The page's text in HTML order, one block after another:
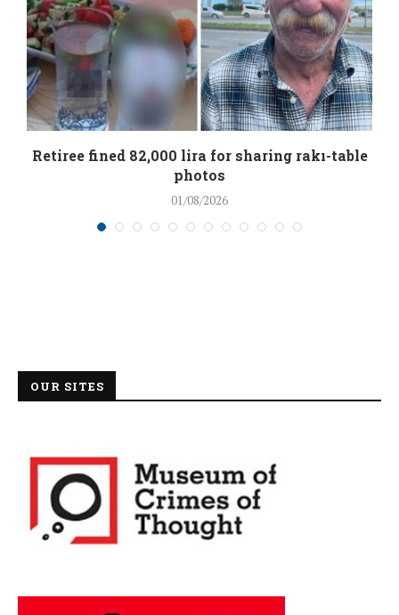
Retiree fined 82,000 lira for sharing rakı-table
photos
01/08/2026
OUR SITES